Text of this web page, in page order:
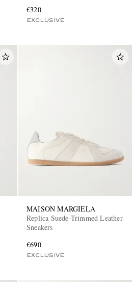
€320
EXCLUSIVE
MAISON MARGIELA
Replica Suede-Trimmed Leather
Sneakers
€690
EXCLUSIVE